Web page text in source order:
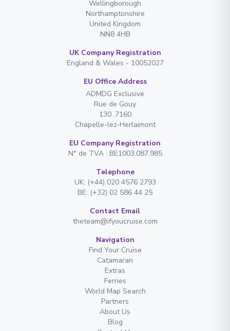
Wellingborough
Northamptonshire
United Kingdom
NN8 4HB
UK Company Registration
England & Wales - 10052027
EU Office Address
ADMDG Exclusive
Rue de Gouy
130. 7160
Chapelle-lez-Herlaimont
EU Company Registration
N° de TVA : BE1003.087.985
Telephone
UK: (+44) 020 4576 2793
BE: (+32) 02 586 44 25
Contact Email
theteam@ifyoucruise.com
Navigation
Find Your Cruise
Catamaran
Extras
Ferries
World Map Search
Partners
About Us
Blog